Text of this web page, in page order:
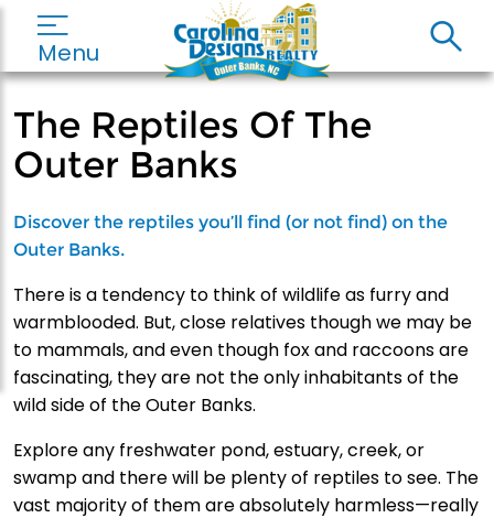
Menu
The Reptiles Of The
Outer Banks
Discover the reptiles you’ll find (or not find) on the
Outer Banks.
There is a tendency to think of wildlife as furry and
warmblooded. But, close relatives though we may be
to mammals, and even though fox and raccoons are
fascinating, they are not the only inhabitants of the
wild side of the Outer Banks.
Explore any freshwater pond, estuary, creek, or
swamp and there will be plenty of reptiles to see. The
vast majority of them are absolutely harmless—really